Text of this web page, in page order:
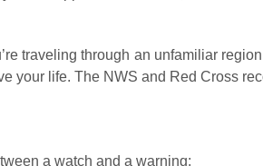
traveling through an unfamiliar
your life. The NWS and Red Cross
a watch and a warning: